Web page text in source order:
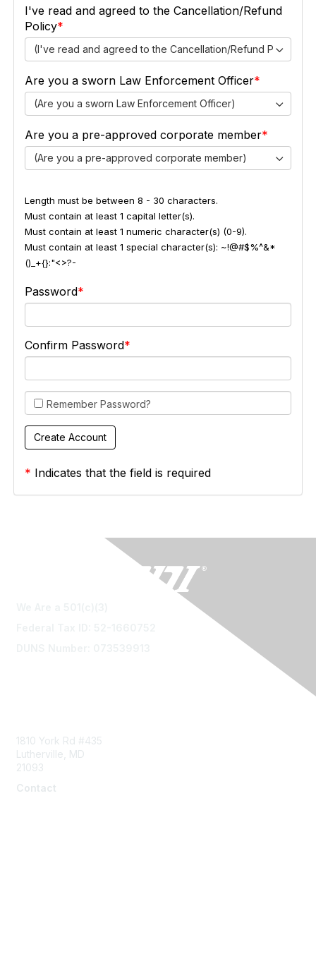
I've read and agreed to the Cancellation/Refund
Policy
(I've read and agreed to the Cancellation/Refund Policy)
Are you a sworn Law Enforcement Officer
(Are you a sworn Law Enforcement Officer)
Are you a pre-approved corporate member
(Are you a pre-approved corporate member)
Length must be between 8 - 30 characters.
Must contain at least 1 capital letter(s).
Must contain at least 1 numeric character(s) (0-9).
Must contain at least 1 special character(s): ~!@#$%^&*
()_+{}:"<>?-
Password
Confirm Password
Remember Password?
* Indicates that the field is required
1810 York Rd #435
Lutherville, MD
21093
Contact